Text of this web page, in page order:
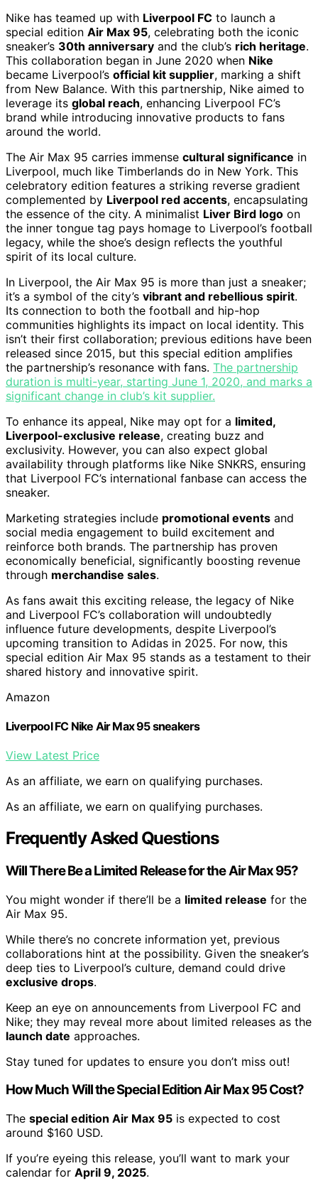
Nike has teamed up with Liverpool FC to launch a
special edition Air Max 95, celebrating both the iconic
sneaker’s 30th anniversary and the club’s rich heritage.
This collaboration began in June 2020 when Nike
became Liverpool’s official kit supplier, marking a shift
from New Balance. With this partnership, Nike aimed to
leverage its global reach, enhancing Liverpool FC’s
brand while introducing innovative products to fans
around the world.
The Air Max 95 carries immense cultural significance in
Liverpool, much like Timberlands do in New York. This
celebratory edition features a striking reverse gradient
complemented by Liverpool red accents, encapsulating
the essence of the city. A minimalist Liver Bird logo on
the inner tongue tag pays homage to Liverpool’s football
legacy, while the shoe’s design reflects the youthful
spirit of its local culture.
In Liverpool, the Air Max 95 is more than just a sneaker;
it’s a symbol of the city’s vibrant and rebellious spirit.
Its connection to both the football and hip-hop
communities highlights its impact on local identity. This
isn’t their first collaboration; previous editions have been
released since 2015, but this special edition amplifies
the partnership’s resonance with fans. The partnership
duration is multi-year, starting June 1, 2020, and marks a
significant change in club’s kit supplier.
To enhance its appeal, Nike may opt for a limited,
Liverpool-exclusive release, creating buzz and
exclusivity. However, you can also expect global
availability through platforms like Nike SNKRS, ensuring
that Liverpool FC’s international fanbase can access the
sneaker.
Marketing strategies include promotional events and
social media engagement to build excitement and
reinforce both brands. The partnership has proven
economically beneficial, significantly boosting revenue
through merchandise sales.
As fans await this exciting release, the legacy of Nike
and Liverpool FC’s collaboration will undoubtedly
influence future developments, despite Liverpool’s
upcoming transition to Adidas in 2025. For now, this
special edition Air Max 95 stands as a testament to their
shared history and innovative spirit.
Amazon
Liverpool FC Nike Air Max 95 sneakers
View Latest Price
As an affiliate, we earn on qualifying purchases.
As an affiliate, we earn on qualifying purchases.
Frequently Asked Questions
Will There Be a Limited Release for the Air Max 95?
You might wonder if there’ll be a limited release for the
Air Max 95.
While there’s no concrete information yet, previous
collaborations hint at the possibility. Given the sneaker’s
deep ties to Liverpool’s culture, demand could drive
exclusive drops.
Keep an eye on announcements from Liverpool FC and
Nike; they may reveal more about limited releases as the
launch date approaches.
Stay tuned for updates to ensure you don’t miss out!
How Much Will the Special Edition Air Max 95 Cost?
The special edition Air Max 95 is expected to cost
around $160 USD.
If you’re eyeing this release, you’ll want to mark your
calendar for April 9, 2025.